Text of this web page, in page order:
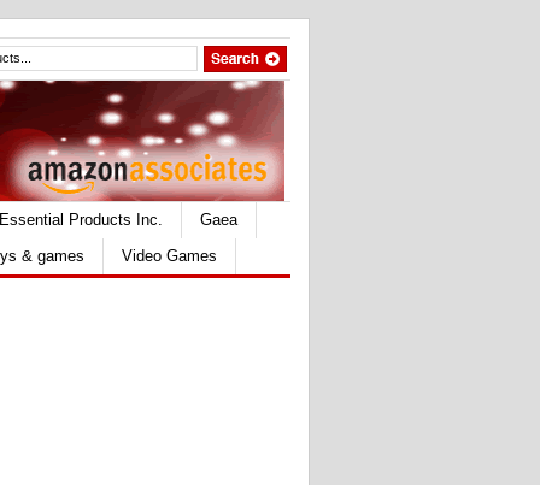
Essential Products Inc.
Gaea
& games Video Games